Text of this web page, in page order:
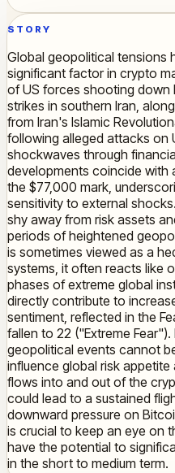
STORY
Global geopolitical tensions
significant factor in crypto
of US forces shooting down
strikes in southern Iran,
from Iran's Islamic
following alleged attacks on
shockwaves through
developments coincide with
the $77,000 mark,
sensitivity to external
shy away from risk assets
periods of heightened
is sometimes viewed as a
systems, it often reacts like
phases of extreme global
directly contribute to
sentiment, reflected in the
fallen to 22 ("Extreme
geopolitical events cannot
influence global risk
flows into and out of the
could lead to a sustained
downward pressure on
is crucial to keep an eye on
have the potential to
in the short to medium term.